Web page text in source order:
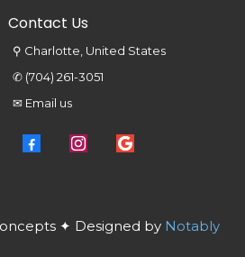
Contact Us
⚲ Charlotte, United States
✆ (704) 261-3051
✉ Email us
✦ Designed by Notably